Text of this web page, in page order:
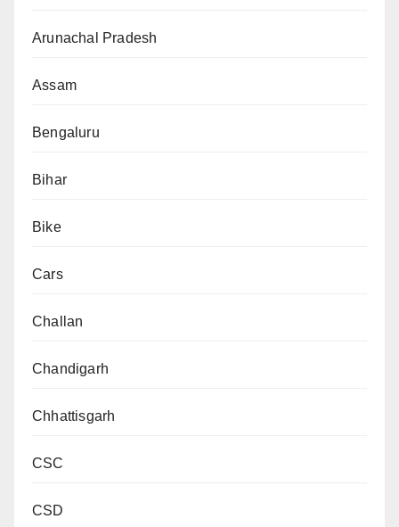
Arunachal Pradesh
Assam
Bengaluru
Bihar
Bike
Cars
Challan
Chandigarh
Chhattisgarh
CSC
CSD